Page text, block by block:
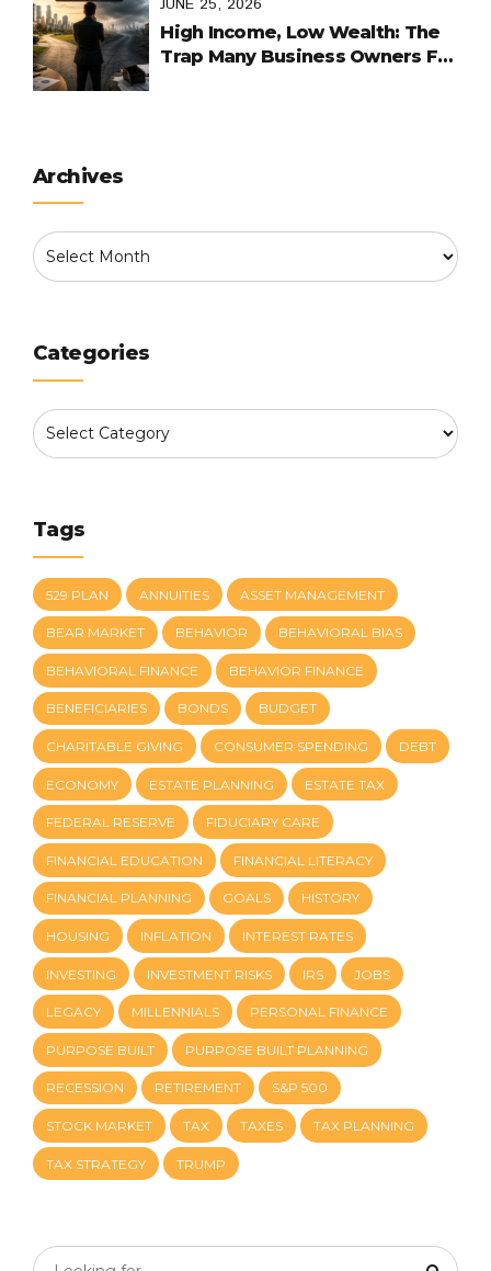
High Income, Low Wealth: The
Trap Many Business Owners Fall
Archives
Categories
Tags
529 PLAN ANNUITIES ASSET MANAGEMENT
BEAR MARKET BEHAVIOR BEHAVIORAL BIAS
BEHAVIORAL FINANCE BEHAVIOR FINANCE
BENEFICIARIES BONDS BUDGET
CHARITABLE GIVING CONSUMER SPENDING DEBT
ECONOMY ESTATE PLANNING ESTATE TAX
FEDERAL RESERVE FIDUCIARY CARE
FINANCIAL EDUCATION FINANCIAL LITERACY
FINANCIAL PLANNING GOALS HISTORY
HOUSING INFLATION INTEREST RATES
INVESTING INVESTMENT RISKS IRS JOBS
LEGACY MILLENNIALS PERSONAL FINANCE
PURPOSE BUILT PURPOSE BUILT PLANNING
RECESSION RETIREMENT S&P 500
STOCK MARKET TAX TAXES TAX PLANNING
TAX STRATEGY TRUMP